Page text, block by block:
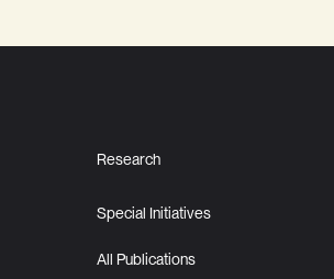
Research
Special Initiatives
All Publications